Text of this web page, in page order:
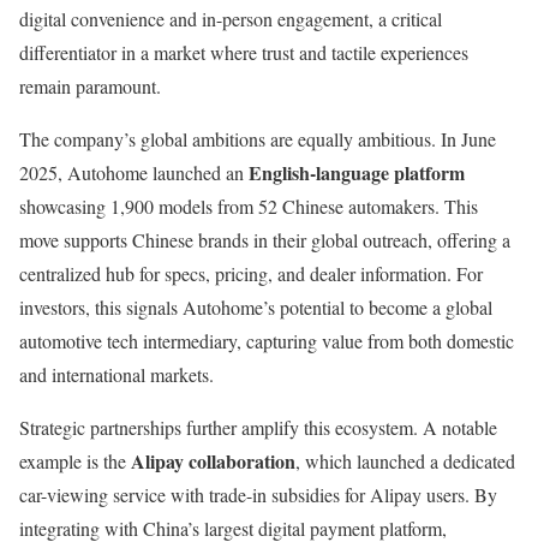
digital convenience and in-person engagement, a critical
differentiator in a market where trust and tactile experiences
remain paramount.
The company’s global ambitions are equally ambitious. In June
2025, Autohome launched anEnglish-language platform
showcasing 1,900 models from 52 Chinese automakers. This
move supports Chinese brands in their global outreach, offering a
centralized hub for specs, pricing, and dealer information. For
investors, this signals Autohome’s potential to become a global
automotive tech intermediary, capturing value from both domestic
and international markets.
Strategic partnerships further amplify this ecosystem. A notable
example is theAlipay collaboration, which launched a dedicated
car-viewing service with trade-in subsidies for Alipay users. By
integrating with China’s largest digital payment platform,